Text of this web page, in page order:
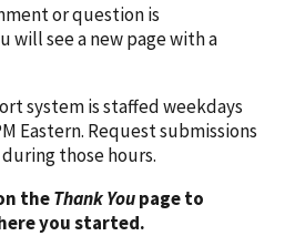
or question is
will see a new page with a
system is staffed weekdays
Eastern. Request submissions
those hours.
theThank Youpage to
you started.